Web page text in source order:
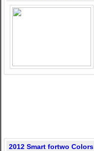
2012 Smart fortwo Colors